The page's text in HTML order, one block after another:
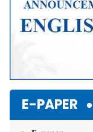
E-PAPER